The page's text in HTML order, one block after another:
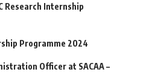
Research Internship
Programme 2024
Officer at SACAA –